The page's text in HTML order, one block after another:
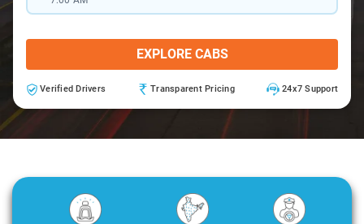
EXPLORE CABS
Verified Drivers Transparent Pricing 24x7 Support